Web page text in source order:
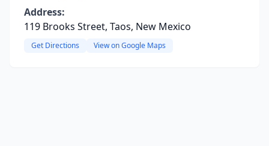
Address:
119 Brooks Street, Taos, New Mexico
Get Directions View on Google Maps